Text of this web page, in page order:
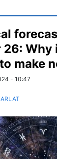
26: Why
make
- 10:47